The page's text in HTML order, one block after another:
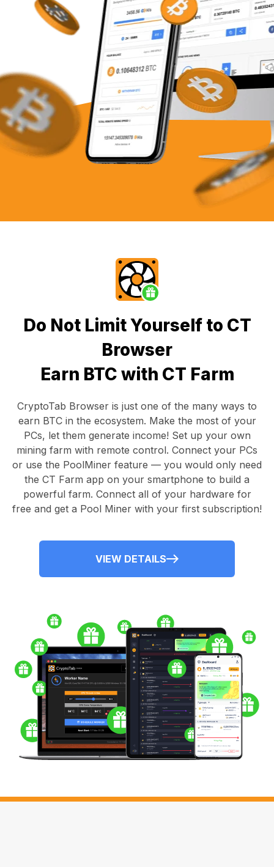
Do Not Limit Yourself to CT
Browser
Earn BTC with CT Farm
CryptoTab Browser is just one of the many ways to
earn BTC in the ecosystem. Make the most of your
PCs, let them generate income! Set up your own
mining farm with remote control. Connect your PCs
or use the PoolMiner feature — you would only need
the CT Farm app on your smartphone to build a
powerful farm. Connect all of your hardware for
free and get a Pool Miner with your first subscription!
VIEW DETAILS